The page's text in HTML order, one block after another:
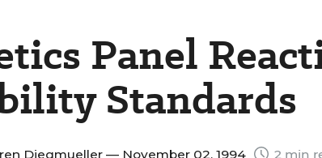
Panel
Standards
Diegmueller — November 02, 1994 2 min